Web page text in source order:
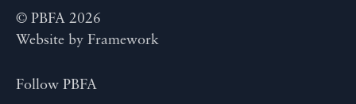
© PBFA 2026
Website by Framework
Follow PBFA